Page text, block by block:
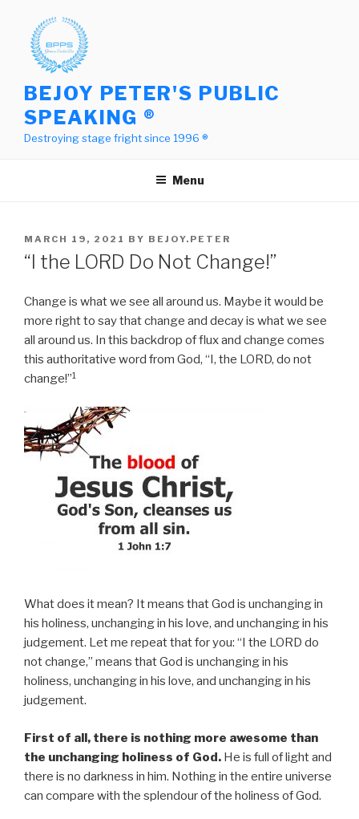
content
BEJOY PETER'S PUBLIC
SPEAKING ®
Destroying stage fright since 1996 ®
Menu
POSTED
ON
MARCH 19, 2021 BY BEJOY.PETER
“I the LORD Do Not Change!”
Change is what we see all around us. Maybe it would be
more right to say that change and decay is what we see
all around us. In this backdrop of flux and change comes
this authoritative word from God, “I, the LORD, do not
change!”1
What does it mean? It means that God is unchanging in
his holiness, unchanging in his love, and unchanging in his
judgement. Let me repeat that for you: “I the LORD do
not change,” means that God is unchanging in his
holiness, unchanging in his love, and unchanging in his
judgement.
First of all, there is nothing more awesome than
the unchanging holiness of God. He is full of light and
there is no darkness in him. Nothing in the entire universe
can compare with the splendour of the holiness of God.